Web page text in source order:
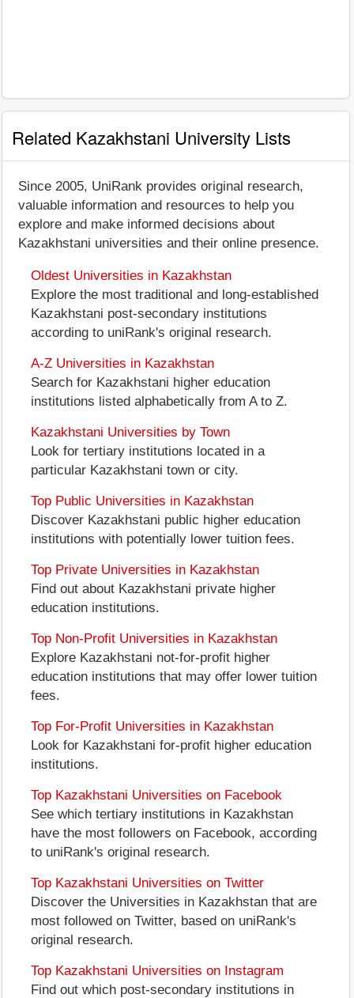
Related Kazakhstani University Lists
Since 2005, UniRank provides original research,
valuable information and resources to help you
explore and make informed decisions about
Kazakhstani universities and their online presence.
Oldest Universities in Kazakhstan
Explore the most traditional and long-established
Kazakhstani post-secondary institutions
according to uniRank's original research.
A-Z Universities in Kazakhstan
Search for Kazakhstani higher education
institutions listed alphabetically from A to Z.
Kazakhstani Universities by Town
Look for tertiary institutions located in a
particular Kazakhstani town or city.
Top Public Universities in Kazakhstan
Discover Kazakhstani public higher education
institutions with potentially lower tuition fees.
Top Private Universities in Kazakhstan
Find out about Kazakhstani private higher
education institutions.
Top Non-Profit Universities in Kazakhstan
Explore Kazakhstani not-for-profit higher
education institutions that may offer lower tuition
fees.
Top For-Profit Universities in Kazakhstan
Look for Kazakhstani for-profit higher education
institutions.
Top Kazakhstani Universities on Facebook
See which tertiary institutions in Kazakhstan
have the most followers on Facebook, according
to uniRank's original research.
Top Kazakhstani Universities on Twitter
Discover the Universities in Kazakhstan that are
most followed on Twitter, based on uniRank's
original research.
Top Kazakhstani Universities on Instagram
Find out which post-secondary institutions in